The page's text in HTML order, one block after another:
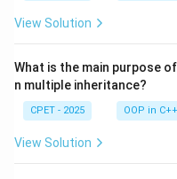
View Solution
What is the main purpose
n multiple inheritance?
CPET - 2025 OOP in
View Solution